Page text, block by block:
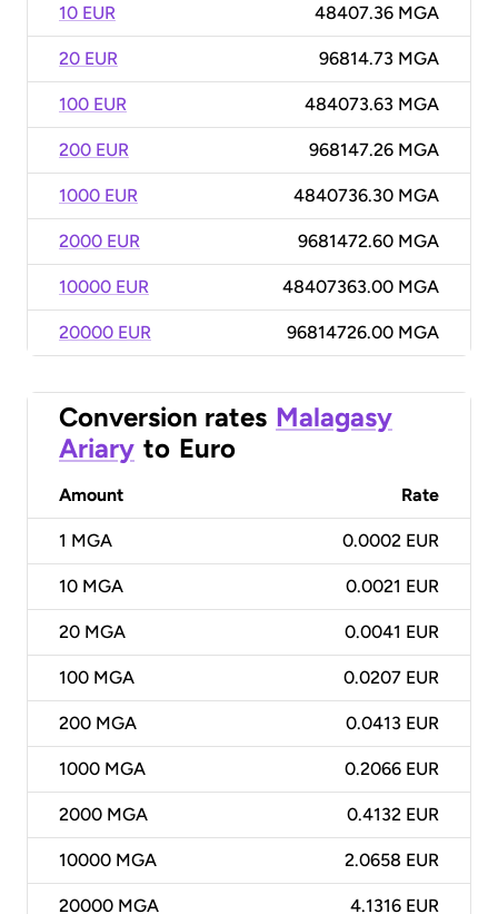
10 EUR 48407.36 MGA
20 EUR 96814.73 MGA
100 EUR 484073.63 MGA
200 EUR 968147.26 MGA
1000 EUR 4840736.30 MGA
2000 EUR 9681472.60 MGA
10000 EUR 48407363.00 MGA
20000 EUR 96814726.00 MGA
Conversion rates Malagasy
Ariary to Euro
Amount Rate
1 MGA 0.0002 EUR
10 MGA 0.0021 EUR
20 MGA 0.0041 EUR
100 MGA 0.0207 EUR
200 MGA 0.0413 EUR
1000 MGA 0.2066 EUR
2000 MGA 0.4132 EUR
10000 MGA 2.0658 EUR
20000 MGA 4.1316 EUR